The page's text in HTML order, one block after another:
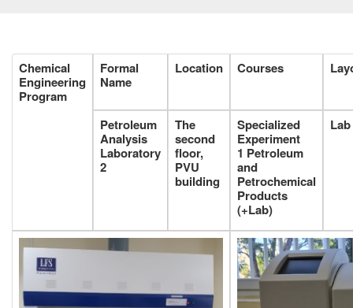
Chemical
Engineering
Program
Formal
Name
Location Courses
Petroleum
Analysis
Laboratory
2
The
second
floor,
PVU
building
Specialized
Experiment
1 Petroleum
and
Petrochemical
Products
(+Lab)
Lab